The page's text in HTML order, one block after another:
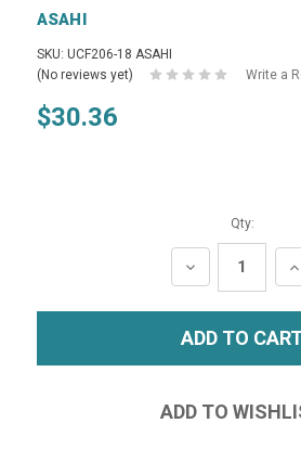
ASAHI
SKU: UCF206-18 ASAHI
(No reviews yet)
Write a
$30.36
Qty:
DECREASE
QUANTITY: